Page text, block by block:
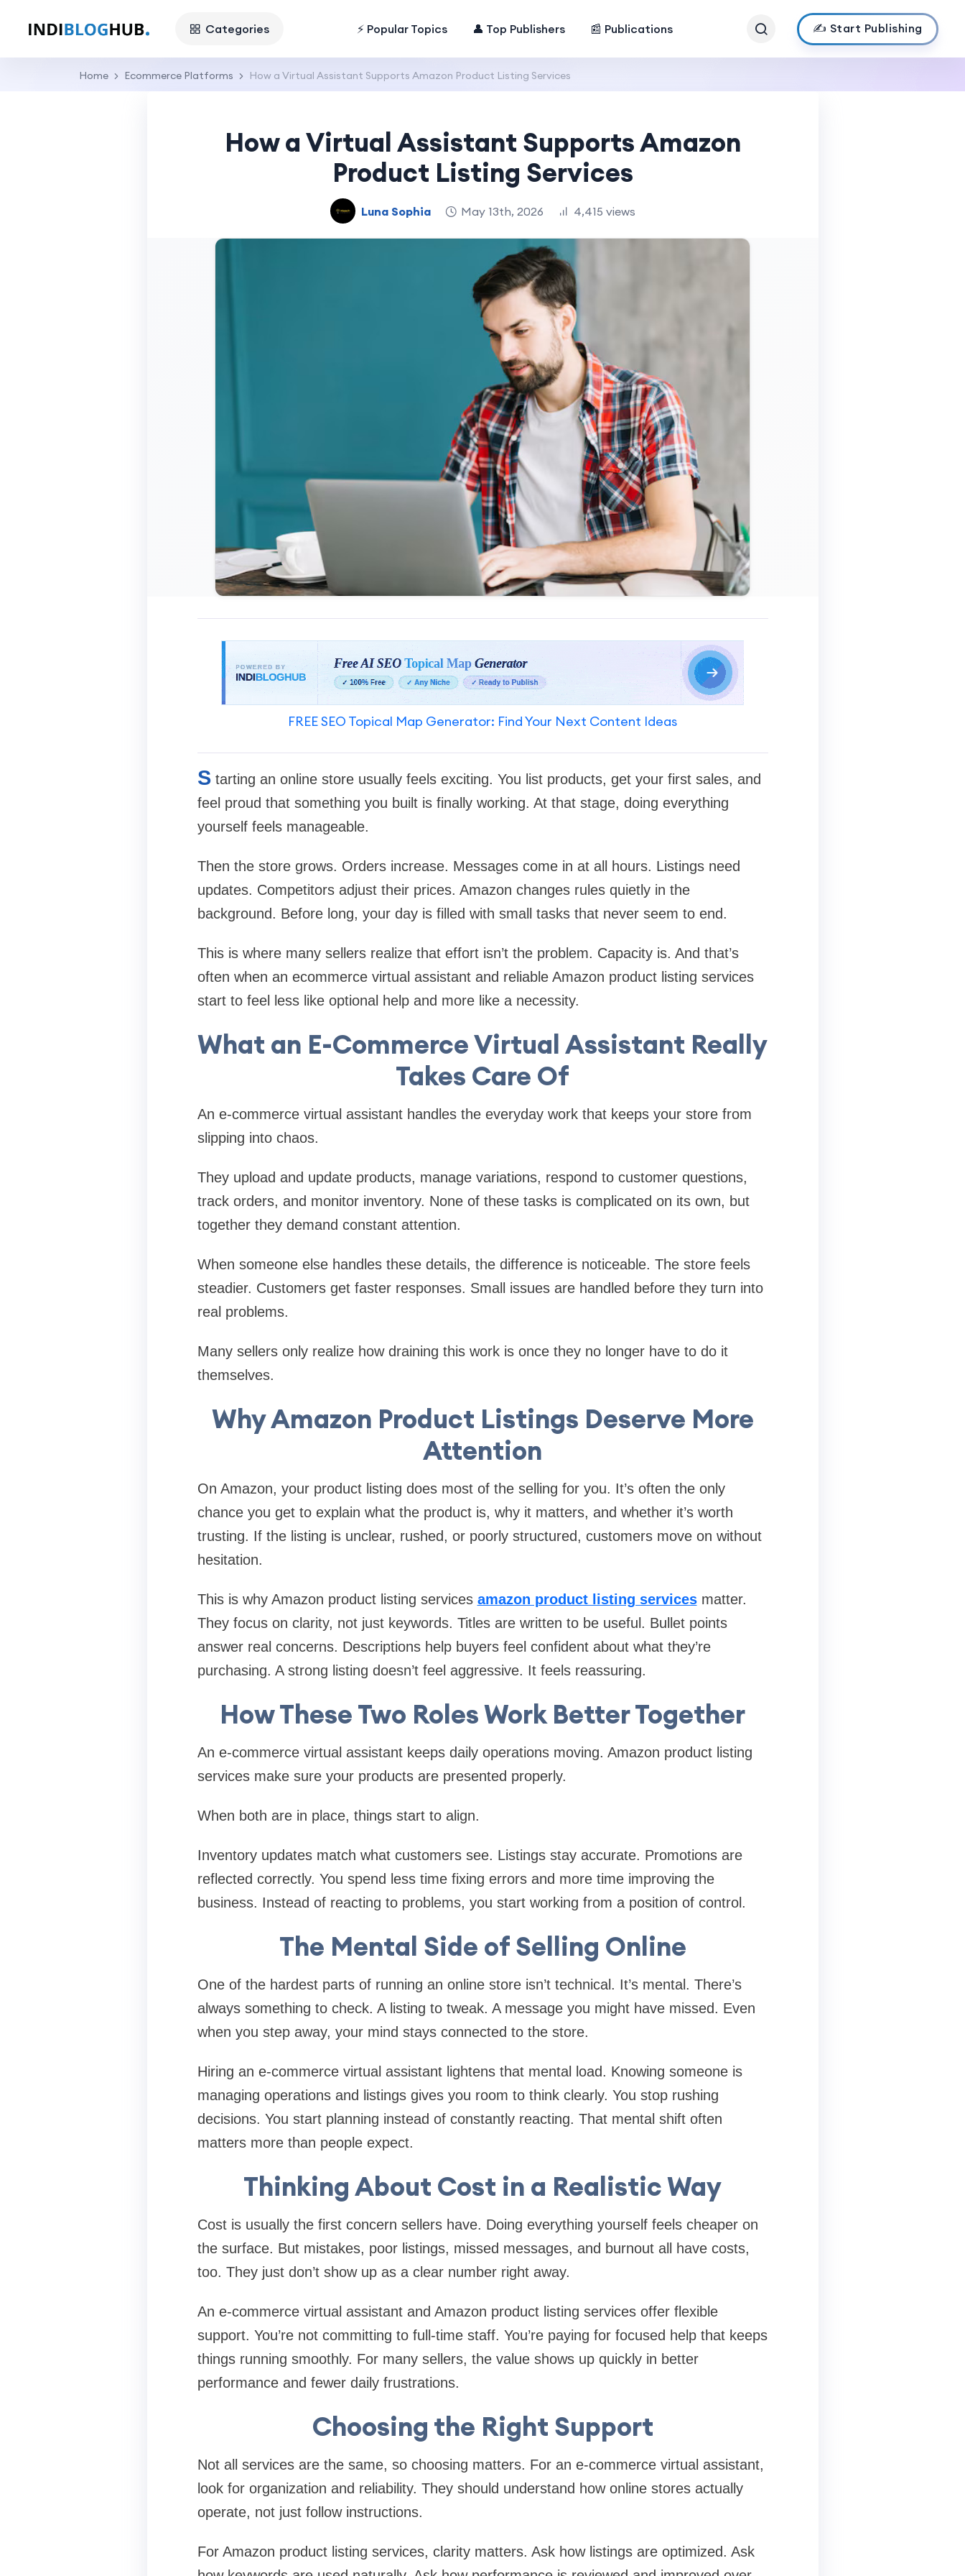
Categories ⚡ Popular Topics 👤 Top Publishers 📰 Publications ✍️ Start Publishing
Home Ecommerce Platforms How a Virtual Assistant Supports Amazon Product Listing Services
How a Virtual Assistant Supports Amazon
Product Listing Services
Luna Sophia May 13th, 2026 4,415 views
FREE SEO Topical Map Generator: Find Your Next Content Ideas
S tarting an online store usually feels exciting. You list products, get your first sales, and
feel proud that something you built is finally working. At that stage, doing everything
yourself feels manageable.
Then the store grows. Orders increase. Messages come in at all hours. Listings need
updates. Competitors adjust their prices. Amazon changes rules quietly in the
background. Before long, your day is filled with small tasks that never seem to end.
This is where many sellers realize that effort isn’t the problem. Capacity is. And that’s
often when an ecommerce virtual assistant and reliable Amazon product listing services
start to feel less like optional help and more like a necessity.
What an E-Commerce Virtual Assistant Really
Takes Care Of
An e-commerce virtual assistant handles the everyday work that keeps your store from
slipping into chaos.
They upload and update products, manage variations, respond to customer questions,
track orders, and monitor inventory. None of these tasks is complicated on its own, but
together they demand constant attention.
When someone else handles these details, the difference is noticeable. The store feels
steadier. Customers get faster responses. Small issues are handled before they turn into
real problems.
Many sellers only realize how draining this work is once they no longer have to do it
themselves.
Why Amazon Product Listings Deserve More
Attention
On Amazon, your product listing does most of the selling for you. It’s often the only
chance you get to explain what the product is, why it matters, and whether it’s worth
trusting. If the listing is unclear, rushed, or poorly structured, customers move on without
hesitation.
This is why Amazon product listing services amazon product listing servicesmatter.
They focus on clarity, not just keywords. Titles are written to be useful. Bullet points
answer real concerns. Descriptions help buyers feel confident about what they’re
purchasing. A strong listing doesn’t feel aggressive. It feels reassuring.
How These Two Roles Work Better Together
An e-commerce virtual assistant keeps daily operations moving. Amazon product listing
services make sure your products are presented properly.
When both are in place, things start to align.
Inventory updates match what customers see. Listings stay accurate. Promotions are
reflected correctly. You spend less time fixing errors and more time improving the
business. Instead of reacting to problems, you start working from a position of control.
The Mental Side of Selling Online
One of the hardest parts of running an online store isn’t technical. It’s mental. There’s
always something to check. A listing to tweak. A message you might have missed. Even
when you step away, your mind stays connected to the store.
Hiring an e-commerce virtual assistant lightens that mental load. Knowing someone is
managing operations and listings gives you room to think clearly. You stop rushing
decisions. You start planning instead of constantly reacting. That mental shift often
matters more than people expect.
Thinking About Cost in a Realistic Way
Cost is usually the first concern sellers have. Doing everything yourself feels cheaper on
the surface. But mistakes, poor listings, missed messages, and burnout all have costs,
too. They just don’t show up as a clear number right away.
An e-commerce virtual assistant and Amazon product listing services offer flexible
support. You’re not committing to full-time staff. You’re paying for focused help that keeps
things running smoothly. For many sellers, the value shows up quickly in better
performance and fewer daily frustrations.
Choosing the Right Support
Not all services are the same, so choosing matters. For an e-commerce virtual assistant,
look for organization and reliability. They should understand how online stores actually
operate, not just follow instructions.
For Amazon product listing services, clarity matters. Ask how listings are optimized. Ask